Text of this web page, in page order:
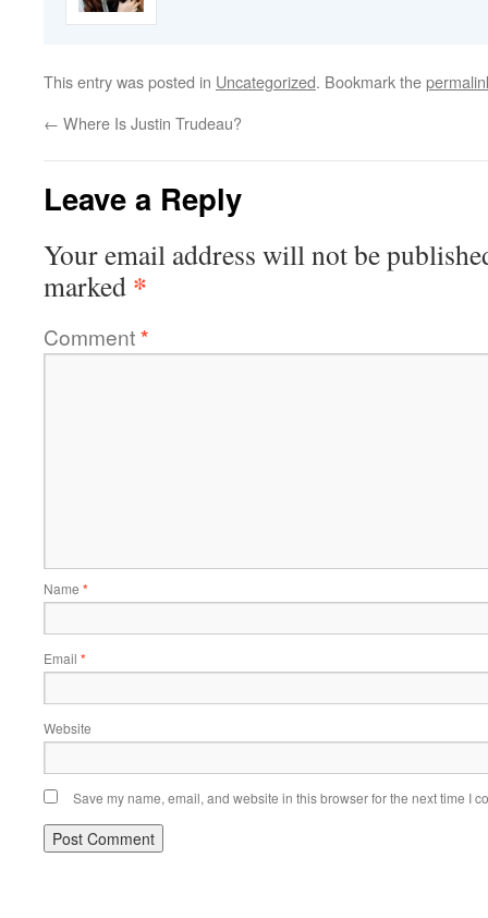
This entry was posted in Uncategorized. Bookmark the
← Where Is Justin Trudeau?
Leave a Reply
Your email address will not be
marked *
Comment*
Name *
Email *
Website
Save my name, email, and website in this browser for the next time I